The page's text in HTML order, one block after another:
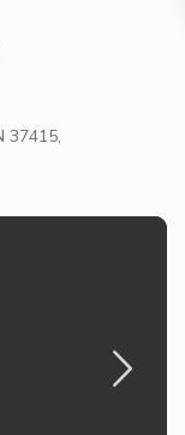
37415,